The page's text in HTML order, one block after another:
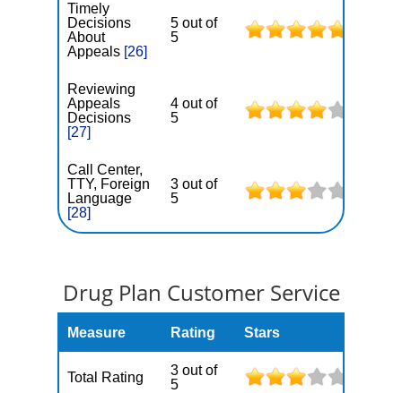
Timely
Decisions
About
Appeals [26]
5 out of
5
Reviewing
Appeals
Decisions
[27]
4 out of
5
Call Center,
TTY, Foreign
Language
[28]
3 out of
5
Drug Plan Customer Service
Measure Rating Stars
Total Rating
3 out of
5